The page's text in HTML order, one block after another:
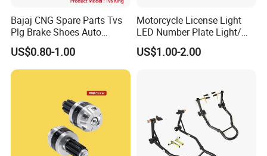
Bajaj CNG Spare Parts Tvs
Plg Brake Shoes Auto
Rickshaw Motorcycle Parts
US$0.80-1.00
Motorcycle License Light
LED Number Plate Light/
Licences Lamps
US$1.00-2.00